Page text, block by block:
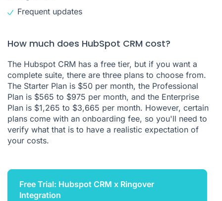
Frequent updates
How much does HubSpot CRM cost?
The Hubspot CRM has a free tier, but if you want a
complete suite, there are three plans to choose from.
The Starter Plan is $50 per month, the Professional
Plan is $565 to $975 per month, and the Enterprise
Plan is $1,265 to $3,665 per month. However, certain
plans come with an onboarding fee, so you'll need to
verify what that is to have a realistic expectation of
your costs.
Free Trial: Hubspot CRM x Ringover
Integration